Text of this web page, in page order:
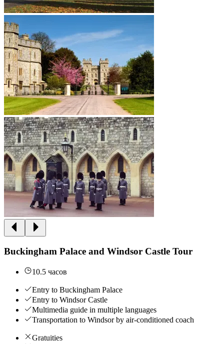
Buckingham Palace and Windsor Castle Tour
10.5 часов
Entry to Buckingham Palace
Entry to Windsor Castle
Multimedia guide in multiple languages
Transportation to Windsor by air-conditioned coach
Gratuities